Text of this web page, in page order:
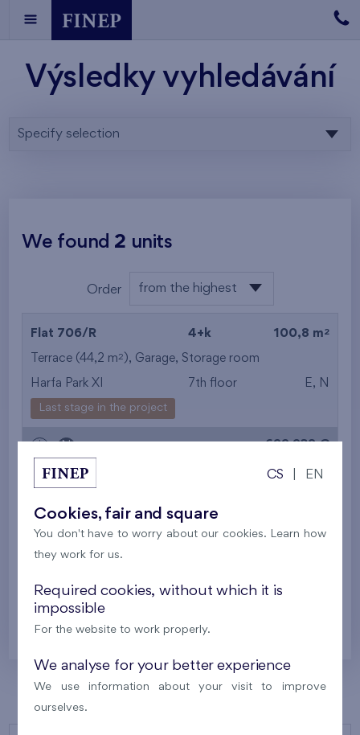
Výsledky vyhledávání
Specify selection
We found 2 units
Order from the highest
from the highest
from the smallest
area
from the smallest
from the biggest
from the top floor
Flat 706/R 4+k 100,8 m 2
Terrace (44,2 m2 ), Garage, Storage room
Harfa Park XI 7th floor E, N
Last stage in the project
699 932 €
Loggia (12,9 m2), Garage,Storage room
i N
CS EN
Cookies, fair and square
You don't have to worry about our cookies. Learn how
they work for us.
Required cookies, without which it is
impossible
For the website to work properly.
We analyse for your better experience
We use information about your visit to improve
ourselves.